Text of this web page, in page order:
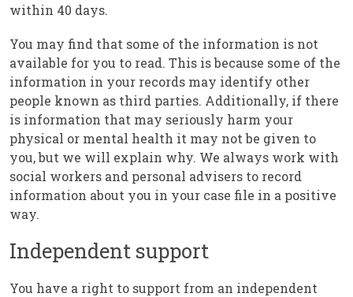
within 40 days.
You may find that some of the information is not
available for you to read. This is because some of the
information in your records may identify other
people known as third parties. Additionally, if there
is information that may seriously harm your
physical or mental health it may not be given to
you, but we will explain why. We always work with
social workers and personal advisers to record
information about you in your case file in a positive
way.
Independent support
You have a right to support from an independent